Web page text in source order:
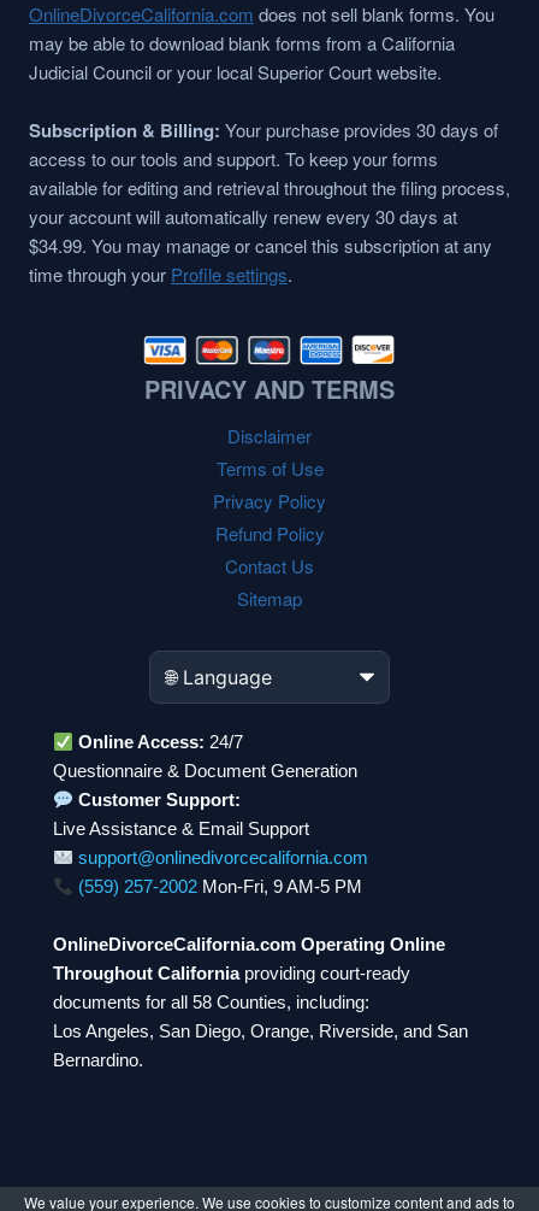
OnlineDivorceCalifornia.com does not sell blank forms. You
may be able to download blank forms from a California
Judicial Council or your local Superior Court website.
Subscription & Billing: Your purchase provides 30 days of
access to our tools and support. To keep your forms
available for editing and retrieval throughout the filing process,
your account will automatically renew every 30 days at
$34.99. You may manage or cancel this subscription at any
time through your Profile settings.
PRIVACY AND TERMS
Disclaimer
Terms of Use
Privacy Policy
Refund Policy
Contact Us
Sitemap
Online Access: 24/7
Questionnaire & Document Generation
Customer Support:
Live Assistance & Email Support
support@onlinedivorcecalifornia.com
(559) 257-2002 Mon-Fri, 9 AM-5 PM
OnlineDivorceCalifornia.com Operating Online
Throughout Californiaproviding court-ready
documents for all 58 Counties, including:
Los Angeles, San Diego, Orange, Riverside, and San
Bernardino.
We value your experience. We use cookies to customize content and ads to